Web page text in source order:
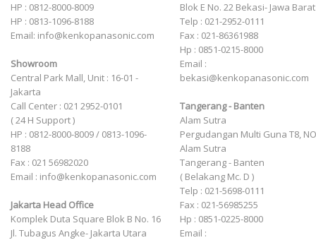
HP : 0812-8000-8009
HP : 0813-1096-8188
Email: info@kenkopanasonic.com
Showroom
Central Park Mall, Unit : 16-01 -
Jakarta
Call Center : 021 2952-0101
( 24 H Support )
HP : 0812-8000-8009 / 0813-1096-
8188
Fax : 021 56982020
Email : info@kenkopanasonic.com
Jakarta Head Office
Komplek Duta Square Blok B No. 16
Jl. Tubagus Angke- Jakarta Utara
Blok E No. 22 Bekasi- Jawa Barat
Telp : 021-2952-0111
Fax : 021-86361988
Hp : 0851-0215-8000
Email :
bekasi@kenkopanasonic.com
Tangerang - Banten
Alam Sutra
Pergudangan Multi Guna T8,
Alam Sutra
Tangerang - Banten
‎( Belakang Mc. D )
Telp : 021-5698-0111
Fax : 021-56985255
Hp : 0851-0225-8000
Email :